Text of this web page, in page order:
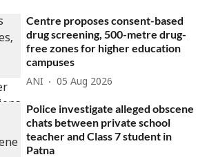
Centre proposes consent-based
drug screening, 500-metre drug-
free zones for higher education
campuses
ANI 05 Aug 2026
Police investigate alleged obscene
chats between private school
teacher and Class 7 student in
Patna